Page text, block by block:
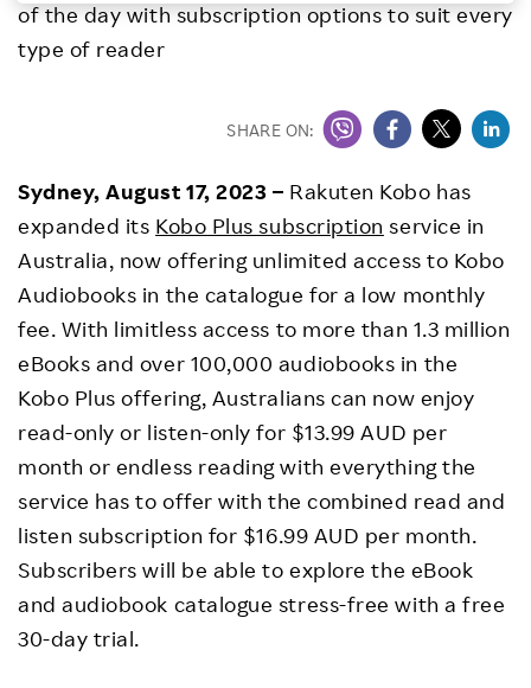
Investors
of the day with subscription options to suit every
type of reader
SHARE ON:
Sydney, August 17, 2023 – Rakuten Kobo has
expanded its Kobo Plus subscription service in
Australia, now offering unlimited access to Kobo
Audiobooks in the catalogue for a low monthly
fee. With limitless access to more than 1.3 million
eBooks and over 100,000 audiobooks in the
Kobo Plus offering, Australians can now enjoy
read-only or listen-only for $13.99 AUD per
month or endless reading with everything the
service has to offer with the combined read and
listen subscription for $16.99 AUD per month.
Subscribers will be able to explore the eBook
and audiobook catalogue stress-free with a free
30-day trial.